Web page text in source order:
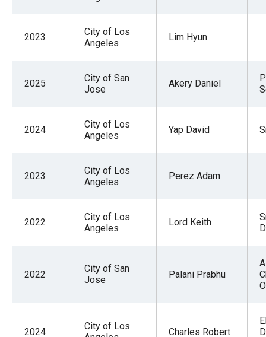
2023
City of Los
Angeles
Lim Hyun
2025
City of San
Jose
Akery Daniel
2024
City of Los
Angeles
Yap David
2023
City of Los
Angeles
Perez Adam
2022
City of Los
Angeles
Lord Keith
2022
City of San
Jose
Palani Prabhu
2024
City of Los
Charles Robert